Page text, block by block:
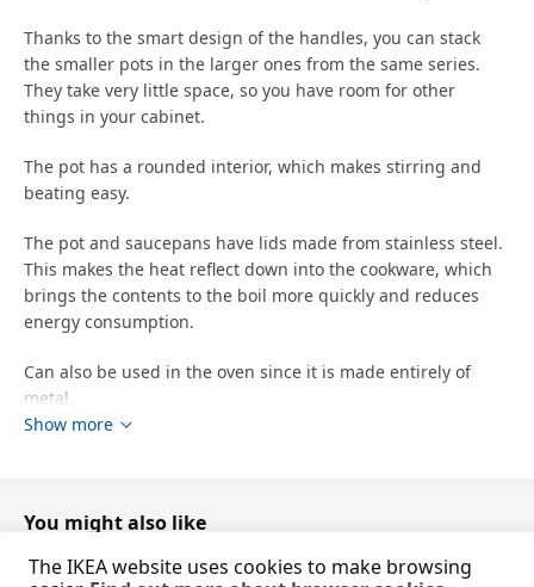
Thanks to the smart design of the handles, you can stack
the smaller pots in the larger ones from the same series.
They take very little space, so you have room for other
things in your cabinet.
The pot has a rounded interior, which makes stirring and
beating easy.
The pot and saucepans have lids made from stainless steel.
This makes the heat reflect down into the cookware, which
brings the contents to the boil more quickly and reduces
energy consumption.
Can also be used in the oven since it is made entirely of
metal.
You can cook food on a low heat and save energy because
it for a long time.
Show more
You might also like
The IKEA website uses cookies to make browsing